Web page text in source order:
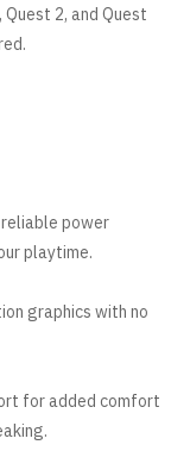
Quest 2, and Quest
power
playtime.
graphics with no
for added comfort